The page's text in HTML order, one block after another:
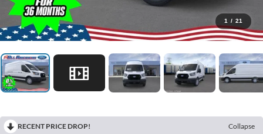
1 / 21
RECENT PRICE DROP!
Collapse